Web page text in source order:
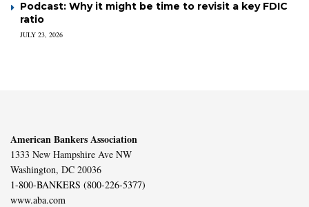
Podcast: Why it might be time to revisit a key FDIC
ratio
JULY 23, 2026
American Bankers Association
1333 New Hampshire Ave NW
Washington, DC 20036
1-800-BANKERS (800-226-5377)
www.aba.com